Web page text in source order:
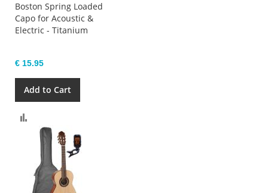
Boston Spring Loaded
Capo for Acoustic &
Electric - Titanium
€ 15.95
Add to Cart